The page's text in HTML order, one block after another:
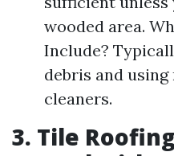
wooded area.
Include?
debris and
cleaners.
3. Tile